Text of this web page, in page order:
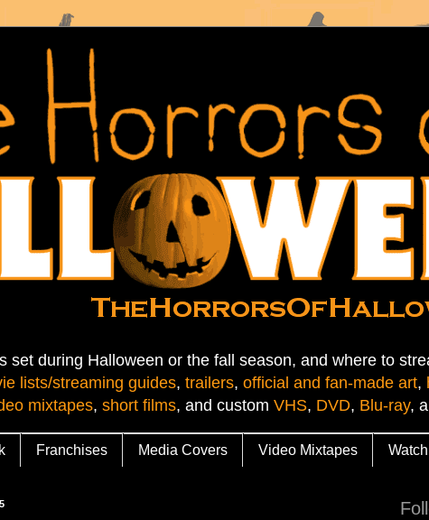
set during Halloween or the fall season, and where to
lists/streaming guides, trailers, official and fan-made art,
mixtapes, short films, and custom VHS, DVD, Blu-ray,
Franchises Media Covers Video Mixtapes Watch